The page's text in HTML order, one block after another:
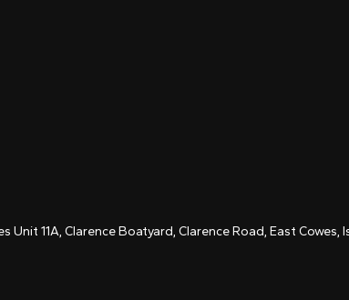
Unit 11A, Clarence Boatyard, Clarence Road, East Cowes,